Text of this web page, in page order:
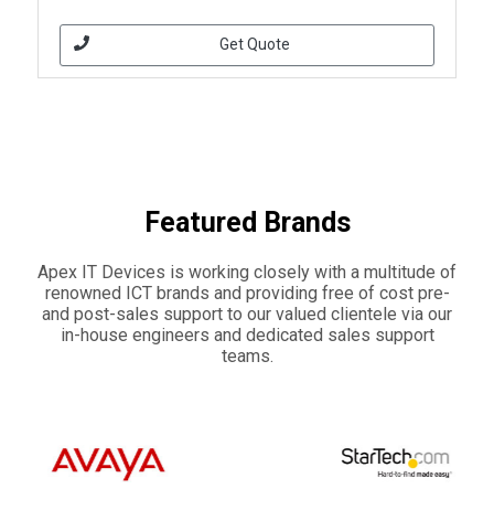
Get Quote
Featured Brands
Apex IT Devices is working closely with a multitude of
renowned ICT brands and providing free of cost pre-
and post-sales support to our valued clientele via our
in-house engineers and dedicated sales support
teams.